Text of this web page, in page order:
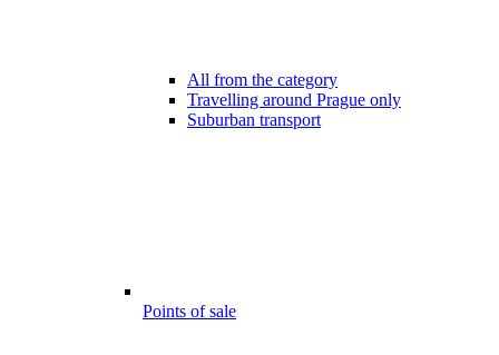
All from the category
Travelling around Prague only
Suburban transport
Points of sale